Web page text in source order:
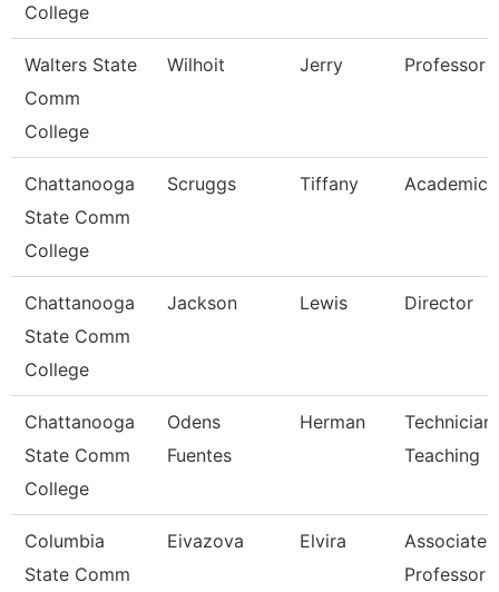
College
Walters State
Comm
College
Wilhoit Jerry Professor
Chattanooga
State Comm
College
Scruggs Tiffany Academic
Chattanooga
State Comm
College
Jackson Lewis Director
Chattanooga
State Comm
College
Odens
Fuentes
Herman
Technician,
Teaching
Columbia
State Comm
Eivazova Elvira
Associate
Professor